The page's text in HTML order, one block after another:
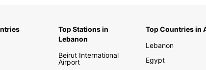
Top Stations in
Lebanon
Beirut International
Airport
Top Countries in
Lebanon
Egypt